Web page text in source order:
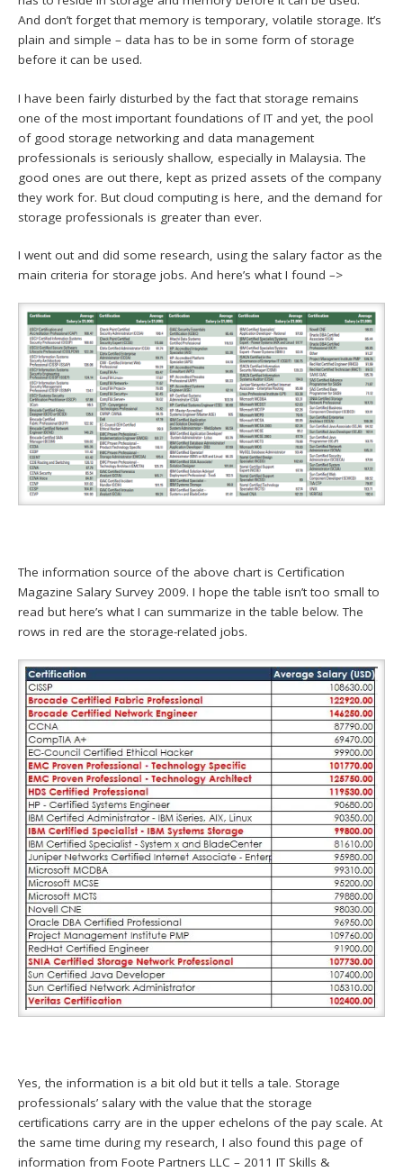
And don’t forget that memory is temporary, volatile storage. It’s
plain and simple – data has to be in some form of storage
before it can be used.
I have been fairly disturbed by the fact that storage remains
one of the most important foundations of IT and yet, the pool
of good storage networking and data management
professionals is seriously shallow, especially in Malaysia. The
good ones are out there, kept as prized assets of the company
they work for. But cloud computing is here, and the demand for
storage professionals is greater than ever.
I went out and did some research, using the salary factor as the
main criteria for storage jobs. And here’s what I found –>
The information source of the above chart is Certification
Magazine Salary Survey 2009. I hope the table isn’t too small to
read but here’s what I can summarize in the table below. The
rows in red are the storage-related jobs.
Yes, the information is a bit old but it tells a tale. Storage
professionals’ salary with the value that the storage
certifications carry are in the upper echelons of the pay scale. At
the same time during my research, I also found this page of
information from Foote Partners LLC – 2011 IT Skills &